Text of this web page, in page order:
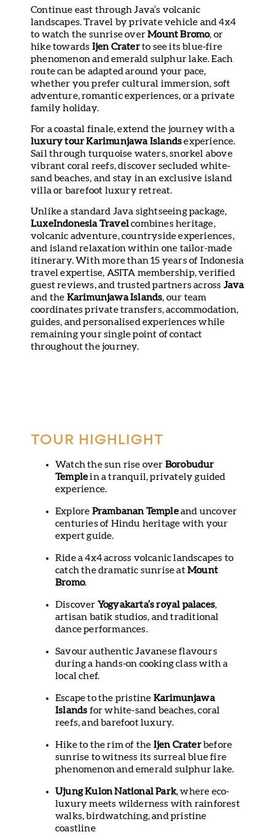
Continue east through Java’s volcanic
landscapes. Travel by private vehicle and 4x4
to watch the sunrise overMount Bromo, or
hike towards Ijen Craterto see its blue-fire
phenomenon and emerald sulphur lake. Each
route can be adapted around your pace,
whether you prefer cultural immersion, soft
adventure, romantic experiences, or a private
family holiday.
For a coastal finale, extend the journey with a
luxury tour Karimunjawa Islandsexperience.
Sail through turquoise waters, snorkel above
vibrant coral reefs, discover secluded white-
sand beaches, and stay in an exclusive island
villa or barefoot luxury retreat.
Unlike a standard Java sightseeing package,
LuxeIndonesia Travelcombines heritage,
volcanic adventure, countryside experiences,
and island relaxation within one tailor-made
itinerary. With more than 15 years of Indonesia
travel expertise, ASITA membership, verified
guest reviews, and trusted partners across Java
and the Karimunjawa Islands, our team
coordinates private transfers, accommodation,
guides, and personalised experiences while
remaining your single point of contact
throughout the journey.
TOUR HIGHLIGHT
Watch the sun rise over Borobudur
Templein a tranquil, privately guided
experience.
Explore Prambanan Templeand uncover
centuries of Hindu heritage with your
expert guide.
Ride a 4x4 across volcanic landscapes to
catch the dramatic sunrise atMount
Bromo.
Discover Yogyakarta’s royal palaces,
artisan batik studios, and traditional
dance performances.
Savour authentic Javanese flavours
during a hands-on cooking class with a
local chef.
Escape to the pristine Karimunjawa
Islands for white-sand beaches, coral
reefs, and barefoot luxury.
Hike to the rim of the Ijen Craterbefore
sunrise to witness its surreal blue fire
phenomenon and emerald sulphur lake.
Ujung Kulon National Park, where eco-
luxury meets wilderness with rainforest
walks, birdwatching, and pristine
coastline